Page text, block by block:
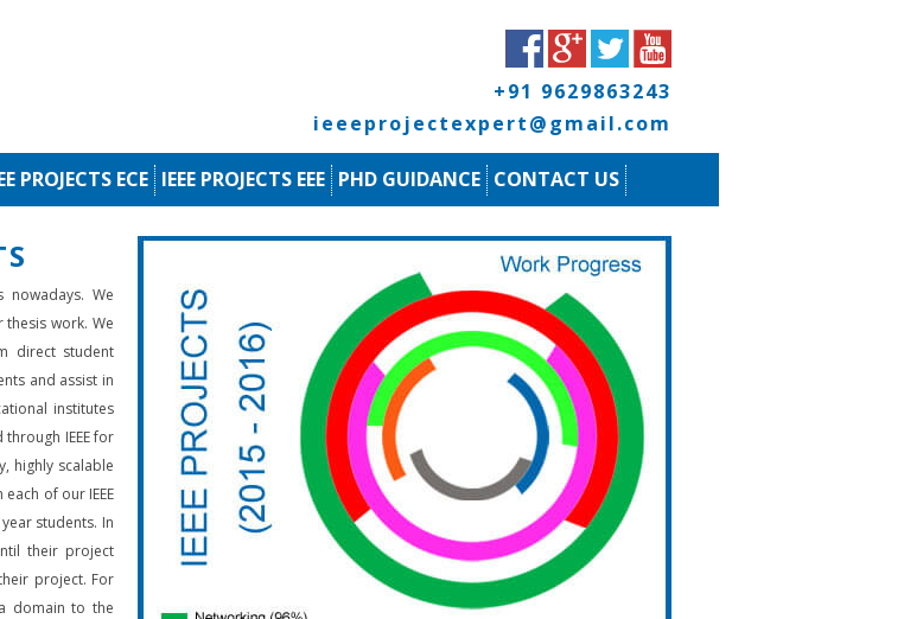
+91 9629863243
ieeeprojectexpert@gmail.com
PROJECTS ECE IEEE PROJECTS EEE PHD GUIDANCE CONTACT US
We
work. We
direct student
and assist in
institutes
IEEE for
highly scalable
of our IEEE
students. In
their project
project. For
domain to the